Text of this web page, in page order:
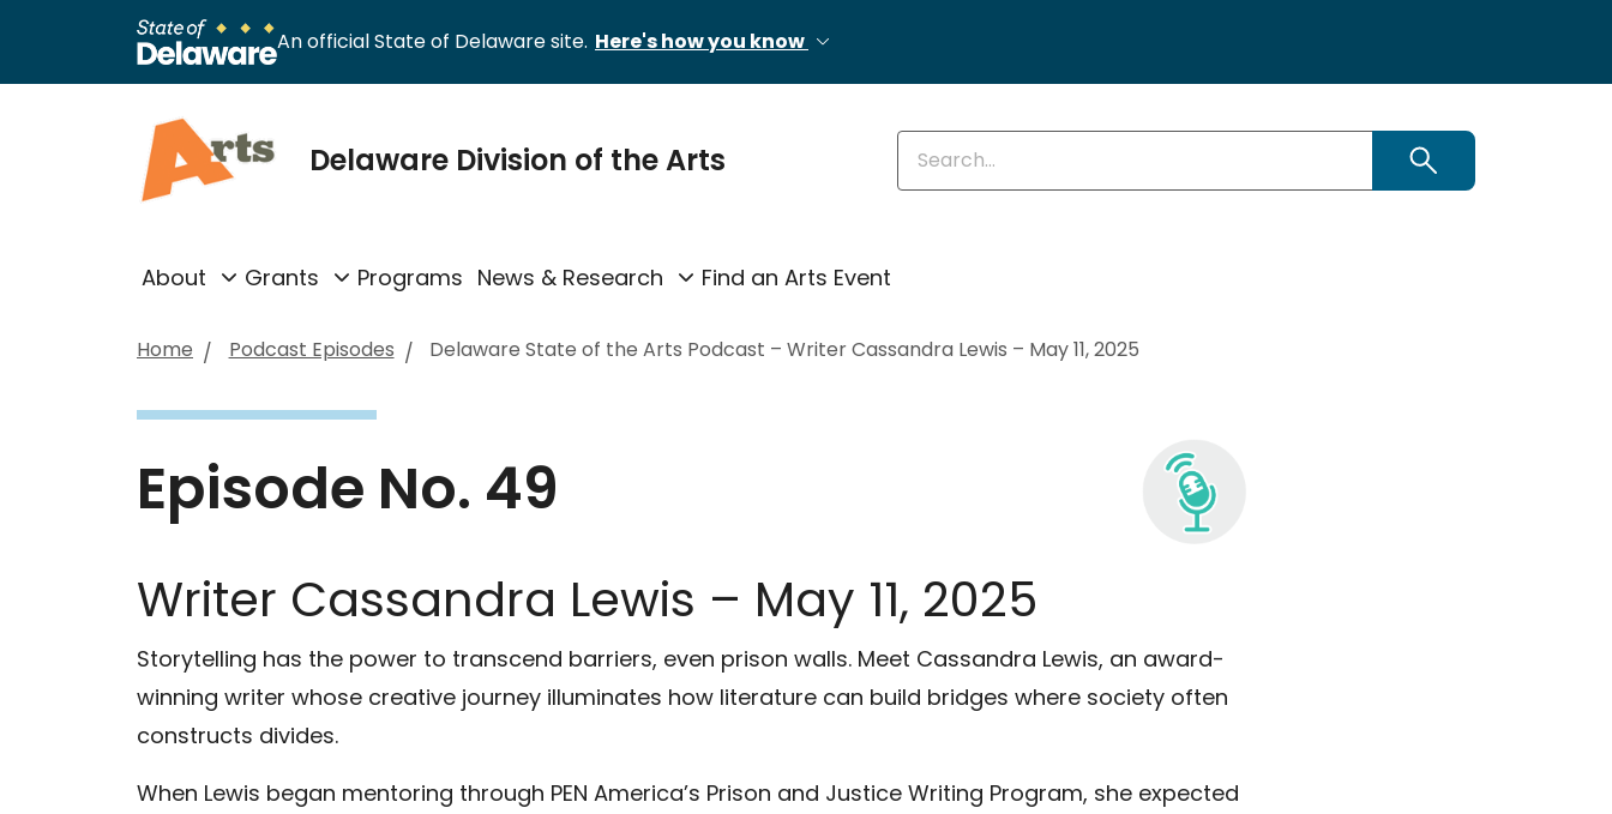
An official State of Delaware site. Here's how you know
Delaware Division of the Arts Enter keywords Search
About Grants Programs News & Research Find an Arts Event
Home Podcast Episodes Delaware State of the Arts Podcast – Writer Cassandra Lewis – May 11, 2025
Episode No. 49
Writer Cassandra Lewis – May 11, 2025
Storytelling has the power to transcend barriers, even prison walls. Meet Cassandra Lewis, an award-
winning writer whose creative journey illuminates how literature can build bridges where society often
constructs divides.
When Lewis began mentoring through PEN America’s Prison and Justice Writing Program, she expected